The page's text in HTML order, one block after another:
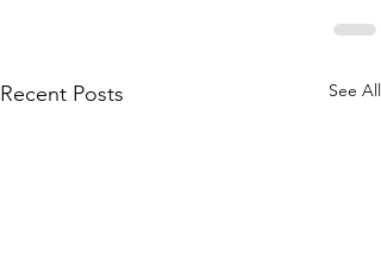
Recent Posts See All